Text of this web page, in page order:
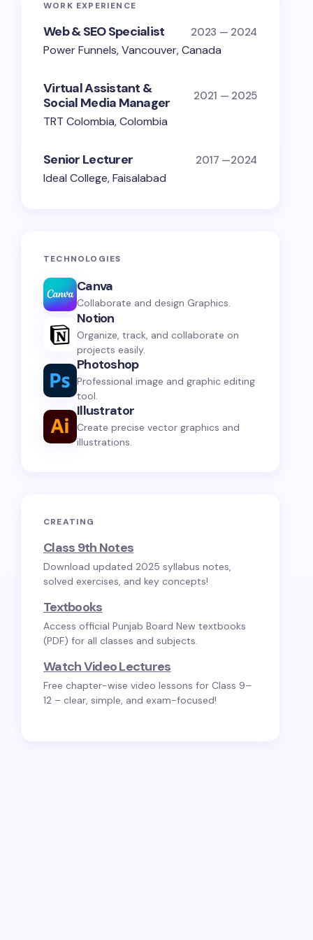
WORK EXPERIENCE
Web & SEO Specialist 2023 — 2024
Power Funnels, Vancouver, Canada
Virtual Assistant &
Social Media Manager
2021 — 2025
TRT Colombia, Colombia
Senior Lecturer 2017 —2024
Ideal College, Faisalabad
TECHNOLOGIES
Canva
Collaborate and design Graphics.
Notion
Organize, track, and collaborate on
projects easily.
Photoshop
Professional image and graphic editing
tool.
Illustrator
Create precise vector graphics and
illustrations.
CREATING
Class 9th Notes
Download updated 2025 syllabus notes,
solved exercises, and key concepts!
Textbooks
Access official Punjab Board New textbooks
(PDF) for all classes and subjects.
Watch Video Lectures
Free chapter-wise video lessons for Class 9–
12 – clear, simple, and exam-focused!